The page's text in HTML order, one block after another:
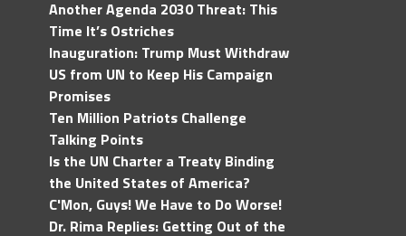
Another Agenda 2030 Threat: This
Time It’s Ostriches
Inauguration: Trump Must Withdraw
US from UN to Keep His Campaign
Promises
Ten Million Patriots Challenge
Talking Points
Is the UN Charter a Treaty Binding
the United States of America?
C'Mon, Guys! We Have to Do Worse!
Dr. Rima Replies: Getting Out of the